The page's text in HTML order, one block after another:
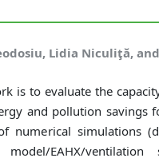
Lidia Niculiţă,
is to evaluate the
and pollution savings
numerical simulations
EAHX/ventilation